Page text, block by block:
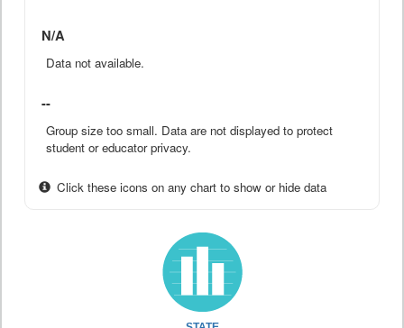
N/A
Data not available.
--
Group size too small. Data are not displayed to protect
student or educator privacy.
Click these icons on any chart to show or hide data